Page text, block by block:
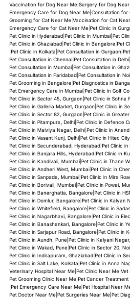
Vaccination for Dog Near Me| Surgery for Dog
Emergency Care for Dog Near Me| Consultation for
Grooming for Cat Near Me| Vaccination for Cat
Emergency Care for Cat Near Me| Pet Clinic in
Pet Clinic in Hyderabad| Pet Clinic in Mumbai| Pet
Pet Clinic in Ghaziabad| Pet Clinic in Bangalore| Pet
Pet Clinic in Kolkata Pet Consultation in Gurgaon|
Pet Consultation in Chennai| Pet Consultation in Delhi|
Pet Consultation in Mumbai| Pet Consultation in
Pet Consultation in Faridabad| Pet Consultation in
Pet Grooming in Bangalore| Pet Diagnostics in
Pet Emergency Care in Mumbai| Pet Clinic in Golf
Pet Clinic in Sector 45, Gurgaon| Pet Clinic in Sohna
Pet Clinic in Galleria Market, Gurgaon| Pet Clinic in
Pet Clinic in Sector 82, Gurgaon| Pet Clinic in
Pet Clinic in Pitampura, Delhi| Pet Clinic in Defence
Pet Clinic in Malviya Nagar, Delhi| Pet Clinic in
Pet Clinic in Vasant Kunj, Delhi| Pet Clinic in Hitec
Pet Clinic in Secunderabad, Hyderabad| Pet Clinic
Pet Clinic in Banjara Hills, Hyderabad| Pet Clinic in
Pet Clinic in Kandivali, Mumbai| Pet Clinic in Thane
Pet Clinic in Andheri West, Mumbai| Pet Clinic in
Pet Clinic in Sanpada, Mumbai| Pet Clinic in Mira
Pet Clinic in Borivali, Mumbai| Pet Clinic in Powai,
Pet Clinic in Banerghatta, Bangalore| Pet Clinic in
Pet Clinic in Domlur, Bangalore| Pet Clinic in Kalyan
Pet Clinic in Whitefield, Bangalore| Pet Clinic in
Pet Clinic in Nagarbhavi, Bangalore| Pet Clinic in
Pet Clinic in Banashankari, Bangalore| Pet Clinic in
Pet Clinic in Sarjapur Road, Bangalore| Pet Clinic in
Pet Clinic in Aundh, Pune| Pet Clinic in Kalyani
Pet Clinic in Wakad, Pune| Pet Clinic in Sector 20,
Pet Clinic in Indirapuram, Ghaziabad| Pet Clinic in
Pet Clinic in Salt Lake, Kolkata Pet Clinic in Anna
Veterinary Hospital Near Me| Pet Clinic Near Me| Vet
Pet Grooming Clinic Near Me| Pet Cancer
Pet Emergency Care Near Me| Pet Hospital Near
Pet Doctor Near Me| Pet Surgeries Near Me| Pet